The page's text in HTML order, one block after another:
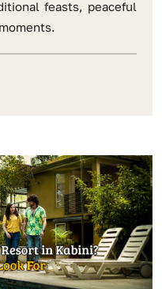
feasts, peaceful